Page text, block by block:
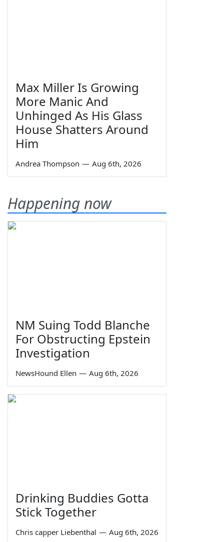
Max Miller Is Growing
More Manic And
Unhinged As His Glass
House Shatters Around
Him
Andrea Thompson — Aug 6th, 2026
Happening now
NM Suing Todd Blanche
For Obstructing Epstein
Investigation
NewsHound Ellen — Aug 6th, 2026
Drinking Buddies Gotta
Stick Together
Chris capper Liebenthal — Aug 6th, 2026